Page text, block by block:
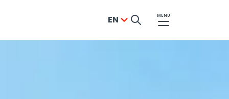
EN MENU